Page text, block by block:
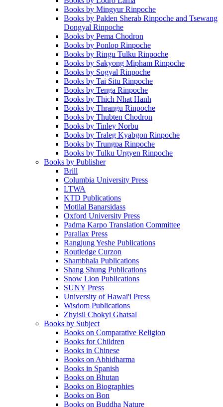
Books by Mingyur Rinpoche
Books by Palden Sherab Rinpoche and Tsewang
Dongyal Rinpoche
Books by Pema Chodron
Books by Ponlop Rinpoche
Books by Ringu Tulku Rinpoche
Books by Sakyong Mipham Rinpoche
Books by Sogyal Rinpoche
Books by Tai Situ Rinpoche
Books by Tenga Rinpoche
Books by Thich Nhat Hanh
Books by Thrangu Rinpoche
Books by Thubten Chodron
Books by Tinley Norbu
Books by Traleg Kyabgon Rinpoche
Books by Trungpa Rinpoche
Books by Tulku Urgyen Rinpoche
Books by Publisher
Brill
Columbia University Press
LTWA
KTD Publications
Motilal Banarsidass
Oxford University Press
Padma Karpo Translation Committee
Parallax Press
Rangjung Yeshe Publications
Routledge Curzon
Shambhala Publications
Shang Shung Publications
Snow Lion Publications
SUNY Press
University of Hawai'i Press
Wisdom Publications
Zhyisil Chokyi Ghatsal
Books by Subject
Books on Comparative Religion
Books for Children
Books in Chinese
Books on Abhidharma
Books in Spanish
Books on Bhutan
Books on Biographies
Books on Bon
Books on Buddha Nature